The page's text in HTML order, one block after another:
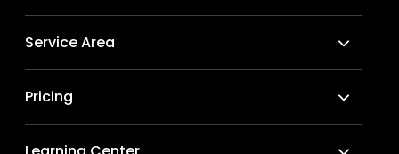
Service Area
Pricing